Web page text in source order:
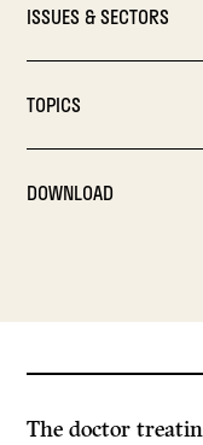
ISSUES & SECTORS
TOPICS
DOWNLOAD
The doctor